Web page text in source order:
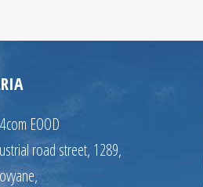
EOOD
road street, 1289,